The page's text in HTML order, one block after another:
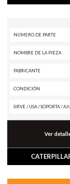
NÚMERO DE PARTE
NOMBRE DE LA PIEZA
FABRICANTE
CONDICIÓN
SIRVE / USA / SOPORTA /
Ver